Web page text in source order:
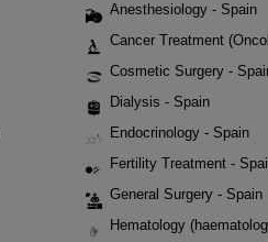
Anesthesiology - Spain
Cancer Treatment
Cosmetic Surgery -
Dialysis - Spain
Endocrinology - Spain
Fertility Treatment -
General Surgery - Spain
Hematology